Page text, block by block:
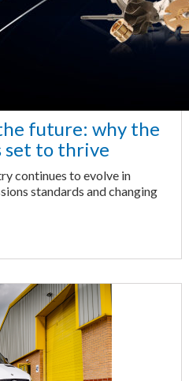
future: why the
set to thrive
continues to evolve in
standards and changing